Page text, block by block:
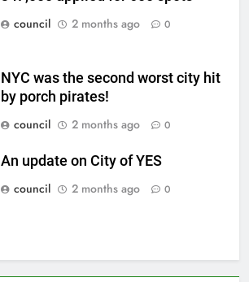
council
2 months ago 0
NYC was the second worst city hit
by porch pirates!
council
2 months ago 0
An update on City of YES
council
2 months ago 0